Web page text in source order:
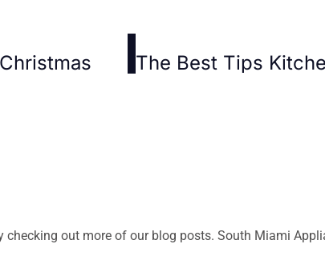
out more of our blog posts. South Miami